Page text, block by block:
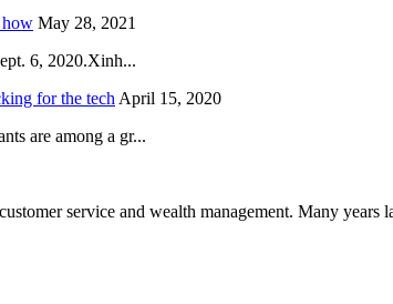
how May 28, 2021
6, 2020.Xinh...
for the tech April 15, 2020
are among a gr...
service and wealth management. Many years